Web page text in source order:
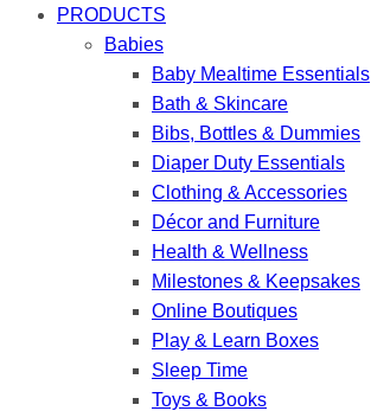
PRODUCTS
Babies
Baby Mealtime Essentials
Bath & Skincare
Bibs, Bottles & Dummies
Diaper Duty Essentials
Clothing & Accessories
Décor and Furniture
Health & Wellness
Milestones & Keepsakes
Online Boutiques
Play & Learn Boxes
Sleep Time
Toys & Books